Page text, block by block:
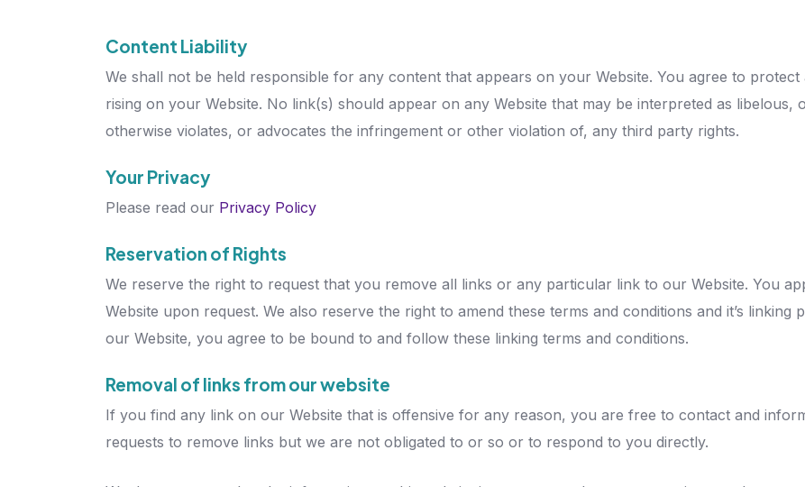
Content Liability
We shall not be held responsible for any content that appears on your Website. You agree to protect
rising on your Website. No link(s) should appear on any Website that may be interpreted as
otherwise violates, or advocates the infringement or other violation of, any third party rights.
Your Privacy
Please read our Privacy Policy
Reservation of Rights
We reserve the right to request that you remove all links or any particular link to our Website. You
Website upon request. We also reserve the right to amend these terms and conditions and it’s
our Website, you agree to be bound to and follow these linking terms and conditions.
Removal of links from our website
If you find any link on our Website that is offensive for any reason, you are free to contact and
requests to remove links but we are not obligated to or so or to respond to you directly.